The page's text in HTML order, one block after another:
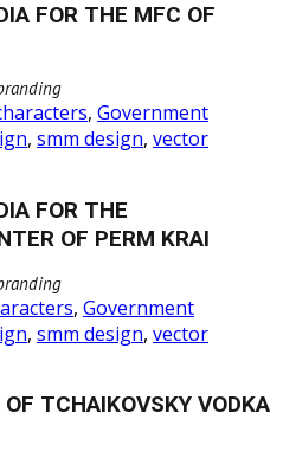
FOR THE MFC OF
, Government
, smm design, vector
FOR THE
OF PERM KRAI
, Government
, smm design, vector
TCHAIKOVSKY VODKA